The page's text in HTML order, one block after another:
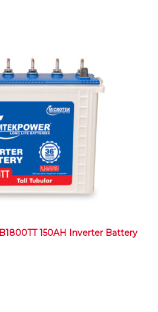
150AH Inverter Battery